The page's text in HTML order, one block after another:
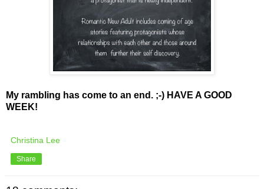
My rambling has come to an end. ;-) HAVE A GOOD
WEEK!
Christina Lee
Share